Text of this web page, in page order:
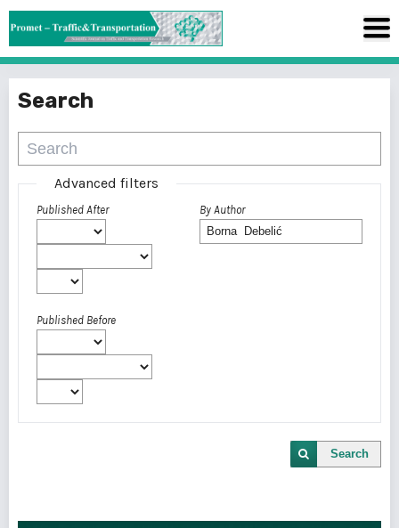
Search
Advanced filters
Published After
Published Before
By Author
Search